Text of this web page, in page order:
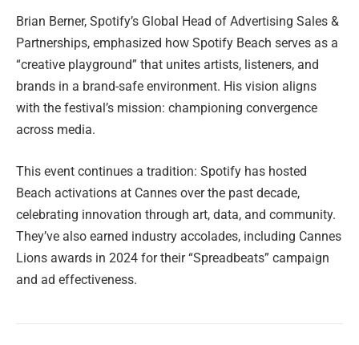
Brian Berner, Spotify’s Global Head of Advertising Sales &
Partnerships, emphasized how Spotify Beach serves as a
“creative playground” that unites artists, listeners, and
brands in a brand-safe environment. His vision aligns
with the festival’s mission: championing convergence
across media.
This event continues a tradition: Spotify has hosted
Beach activations at Cannes over the past decade,
celebrating innovation through art, data, and community.
They’ve also earned industry accolades, including Cannes
Lions awards in 2024 for their “Spreadbeats” campaign
and ad effectiveness.